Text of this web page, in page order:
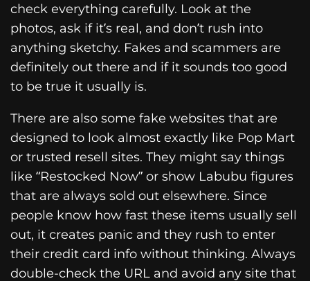
check everything carefully. Look at the
photos, ask if it’s real, and don’t rush into
anything sketchy. Fakes and scammers are
definitely out there and if it sounds too good
to be true it usually is.
There are also some fake websites that are
designed to look almost exactly like Pop Mart
or trusted resell sites. They might say things
like “Restocked Now” or show Labubu figures
that are always sold out elsewhere. Since
people know how fast these items usually sell
out, it creates panic and they rush to enter
their credit card info without thinking. Always
double-check the URL and avoid any site that